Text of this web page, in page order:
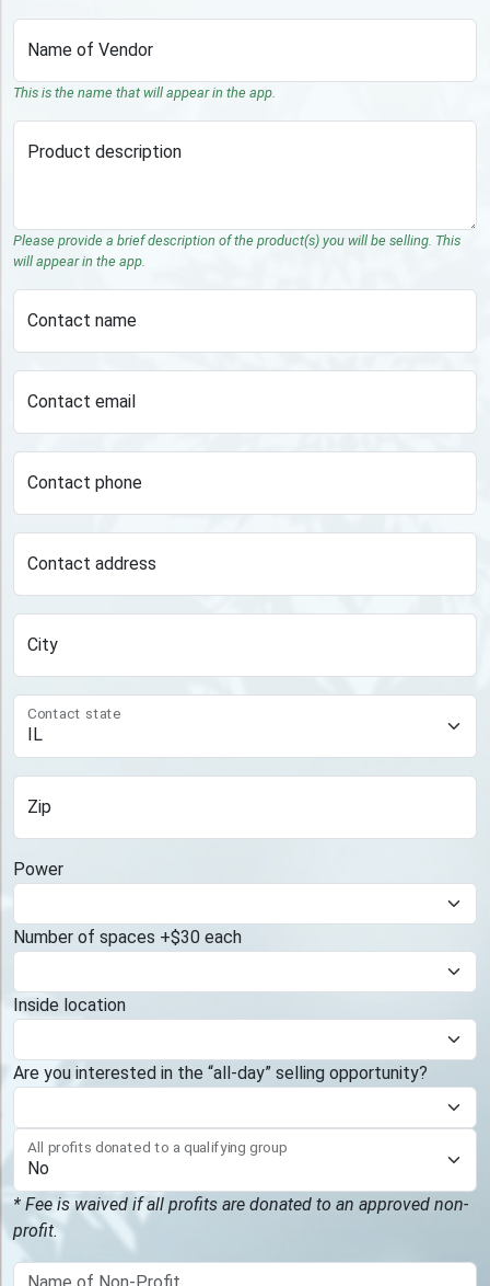
Name of Vendor
This is the name that will appear in the app.
Product description
Please provide a brief description of the product(s) you will be selling. This
will appear in the app.
Contact name
Contact email
Contact phone
Contact address
City
Contact state
Zip
Power
Number of spaces +$30 each
Inside location
Are you interested in the “all-day” selling opportunity?
All profits donated to a qualifying group
* Fee is waived if all profits are donated to an approved non-
profit.